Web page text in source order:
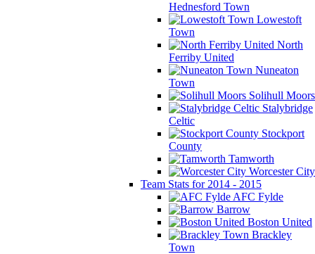
Hednesford Town
Lowestoft
Town
North
Ferriby United
Nuneaton
Town
Solihull Moors
Stalybridge
Celtic
Stockport
County
Tamworth
Worcester City
Team Stats for 2014 - 2015
AFC Fylde
Barrow
Boston United
Brackley
Town